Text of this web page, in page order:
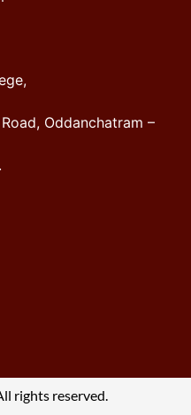
Oddanchatram –
rights reserved.